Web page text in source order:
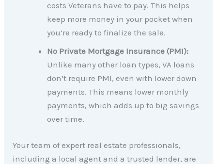
costs Veterans have to pay. This helps
keep more money in your pocket when
you’re ready to finalize the sale.
No Private Mortgage Insurance (PMI):
Unlike many other loan types, VA loans
don’t require PMI, even with lower down
payments. This means lower monthly
payments, which adds up to big savings
over time.
Your team of expert real estate professionals,
including a local agent and a trusted lender, are